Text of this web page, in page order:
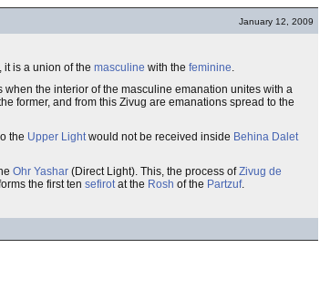
January 12, 2009
it is a union of the masculine with the feminine.
when the interior of the masculine emanation unites with a
former, and from this Zivug are emanations spread to the
the Upper Lightwould not be received inside Behina Dalet
Ohr Yashar (Direct Light). This, the process ofZivug de
the first ten sefirotat the Rosh of the Partzuf.